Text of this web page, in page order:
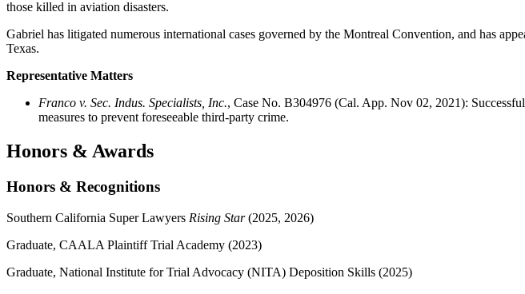
those killed in aviation disasters.
Gabriel has litigated numerous international cases governed by the Montreal Convention, and has
Texas.
Representative Matters
Franco v. Sec. Indus. Specialists, Inc., Case No. B304976 (Cal. App. Nov 02, 2021):
measures to prevent foreseeable third-party crime.
Honors & Awards
Honors & Recognitions
Southern California Super Lawyers Rising Star(2025, 2026)
Graduate, CAALA Plaintiff Trial Academy (2023)
Graduate, National Institute for Trial Advocacy (NITA) Deposition Skills (2025)